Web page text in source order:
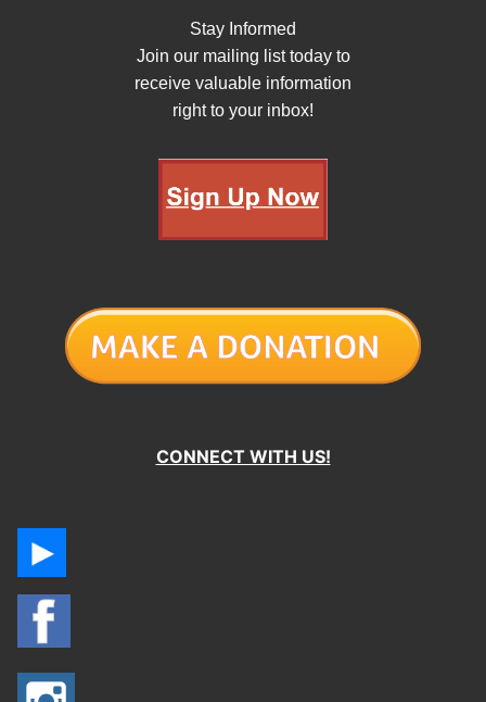
Stay Informed
Join our mailing list today to
receive valuable information
right to your inbox!
CONNECT WITH US!